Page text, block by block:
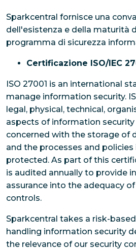
Sparkcentral fornisce una
dell'esistenza e della maturità
programma di sicurezza
Certificazione ISO/IEC
ISO 27001 is an international
manage information security.
legal, physical, technical,
aspects of information security
concerned with the storage of
and the processes and
protected. As part of this
is audited annually to provide
assurance into the adequacy
controls.
Sparkcentral takes a risk-
handling information security
the relevance of our security